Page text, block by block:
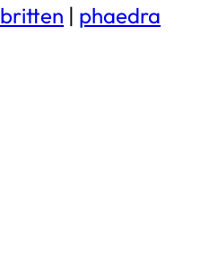
britten | phaedra